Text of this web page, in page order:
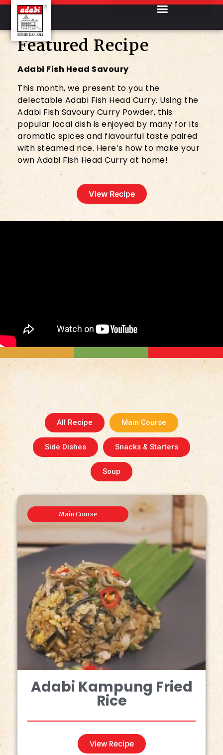
Featured Recipe
Adabi Fish Head Savoury
This month, we present to you the
delectable Adabi Fish Head Curry. Using the
Adabi Fish Savoury Curry Powder, this
popular local dish is enjoyed by many for its
aromatic spices and flavourful taste paired
with steamed rice. Here’s how to make your
own Adabi Fish Head Curry at home!
View Recipe
All Recipe Main Course
Side Dishes Snacks & Starters
Soup
Main Course
Adabi Kampung Fried
Rice
View Recipe